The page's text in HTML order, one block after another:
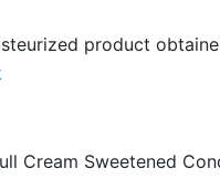
product
Cream Sweetened